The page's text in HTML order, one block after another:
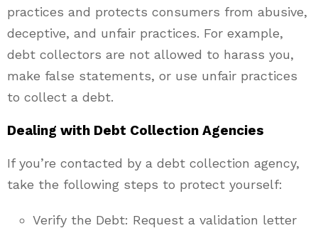
practices and protects consumers from abusive,
deceptive, and unfair practices. For example,
debt collectors are not allowed to harass you,
make false statements, or use unfair practices
to collect a debt.
Dealing with Debt Collection Agencies
If you’re contacted by a debt collection agency,
take the following steps to protect yourself:
Verify the Debt: Request a validation letter